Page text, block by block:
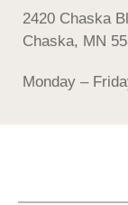
2420 Chaska
Chaska, MN
Monday –